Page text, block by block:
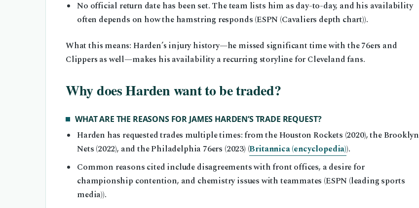
No official return date has been set. The team lists him as day-to-day, and his availability
often depends on how the hamstring responds (ESPN (Cavaliers depth chart)).
What this means: Harden’s injury history—he missed significant time with the 76ers and
Clippers as well—makes his availability a recurring storyline for Cleveland fans.
Why does Harden want to be traded?
WHAT ARE THE REASONS FOR JAMES HARDEN’S TRADE REQUEST?
Harden has requested trades multiple times: from the Houston Rockets (2020), the Brooklyn
Nets (2022), and the Philadelphia 76ers (2023) (Britannica (encyclopedia)).
Common reasons cited include disagreements with front offices, a desire for
championship contention, and chemistry issues with teammates (ESPN (leading sports
media)).